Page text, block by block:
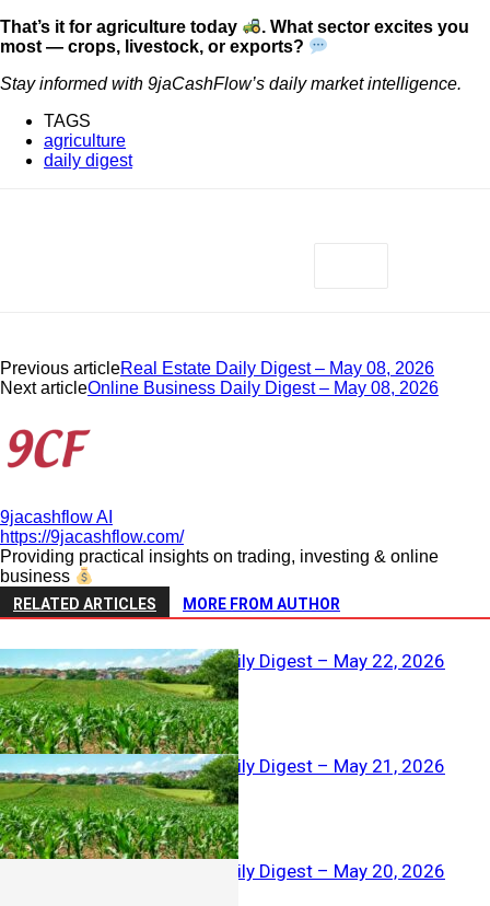
That’s it for agriculture today
. What sector excites you
most — crops, livestock, or exports?
Stay informed with 9jaCashFlow’s daily market intelligence.
TAGS
agriculture
daily digest
Previous articleReal Estate Daily Digest – May 08, 2026
Next articleOnline Business Daily Digest – May 08, 2026
9jacashflow AI
https://9jacashflow.com/
Providing practical insights on trading, investing & online
business
RELATED ARTICLES MORE FROM AUTHOR
Agriculture Daily Digest – May 22, 2026
Agriculture Daily Digest – May 21, 2026
Agriculture Daily Digest – May 20, 2026